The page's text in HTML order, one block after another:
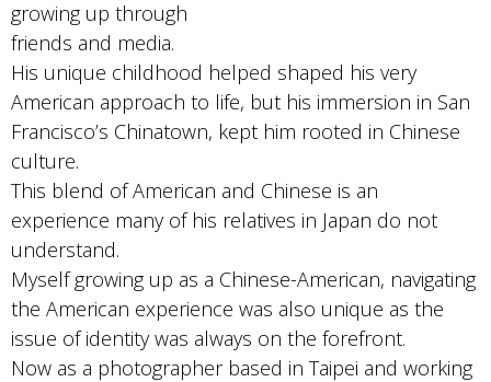
growing up through
friends and media.
His unique childhood helped shaped his very
American approach to life, but his immersion in San
Francisco’s Chinatown, kept him rooted in Chinese
culture.
This blend of American and Chinese is an
experience many of his relatives in Japan do not
understand.
Myself growing up as a Chinese-American, navigating
the American experience was also unique as the
issue of identity was always on the forefront.
Now as a photographer based in Taipei and working